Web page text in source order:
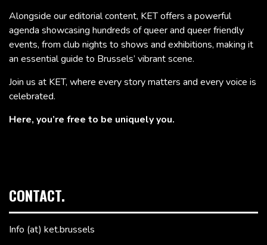
Alongside our editorial content, KET offers a powerful
agenda showcasing hundreds of queer and queer friendly
events, from club nights to shows and exhibitions, making it
an essential guide to Brussels’ vibrant scene.
Join us at KET, where every story matters and every voice is
celebrated.
Here, you’re free to be uniquely you.
CONTACT.
Info (at) ket.brussels